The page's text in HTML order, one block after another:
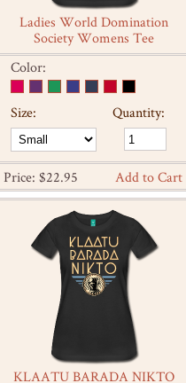
Ladies World Domination
Society Womens Tee
Color:
Size: Quantity:
Price: $22.95 Add to Cart
KLAATU BARADA NIKTO